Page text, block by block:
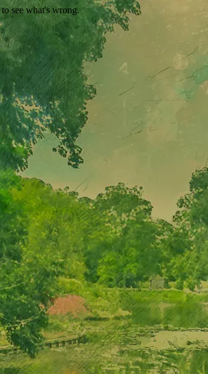
to see what's wrong.